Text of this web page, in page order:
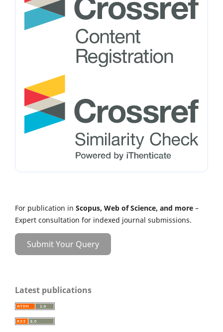
For publication in Scopus, Web of Science, and more –
Expert consultation for indexed journal submissions.
Submit Your Query
Latest publications